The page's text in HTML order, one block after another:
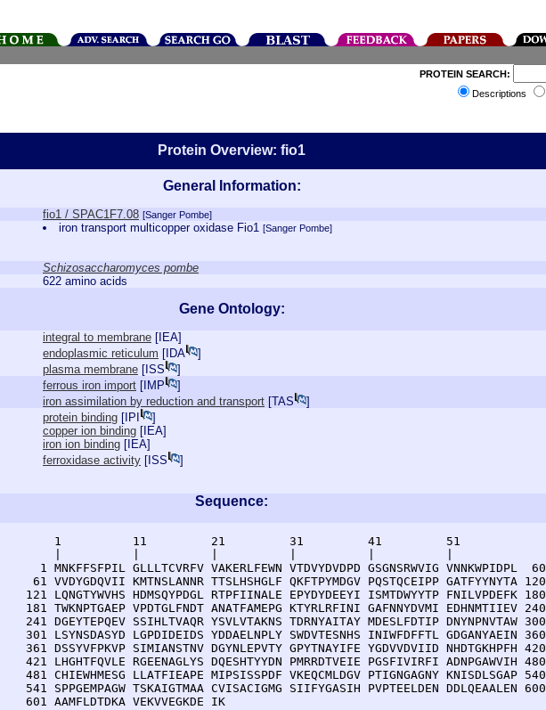
PROTEIN SEARCH:
Descriptions
Protein Overview: fio1
General Information:
fio1 / SPAC1F7.08 [Sanger Pombe]
iron transport multicopper oxidase Fio1[Sanger Pombe]
Schizosaccharomyces pombe
622 amino acids
Gene Ontology:
integral to membrane [ IEA]
endoplasmic reticulum [ IDA
]
plasma membrane [ ISS
]
ferrous iron import [ IMP
]
iron assimilation by reduction and transport [TAS
]
protein binding [ IPI
]
copper ion binding [ IEA]
iron ion binding [ IEA]
ferroxidase activity [ ISS ]
Sequence:
      1          11         21         31         41         51
    1 MNKFFSFPIL GLLLTCVRFV VAKERLFEWN VTDVYDVDPD GSGNSRWVIG VNNKWPIDPL  60
   61 VVDYGDQVII KMTNSLANNR TTSLHSHGLF QKFTPYMDGV PQSTQCEIPP GATFYYNYTA 120
  121 LQNGTYWVHS HDMSQYPDGL RTPFIINALE EPYDYDEEYI ISMTDWYYTP FNILVPDEFK 180
  181 TWKNPTGAEP VPDTGLFNDT ANATFAMEPG KTYRLRFINI GAFNNYDVMI EDHNMTIIEV 240
  241 DGEYTEPQEV SSIHLTVAQR YSVLVTAKNS TDRNYAITAY MDESLFDTIP DNYNPNVTAW 300
  301 LSYNSDASYD LGPDIDEIDS YDDAELNPLY SWDVTESNHS INIWFDFFTL GDGANYAEIN 360
  361 DSSYVFPKVP SIMIANSTNV DGYNLEPVTY GPYTNAYIFE YGDVVDVIID NHDTGKHPFH 420
  421 LHGHTFQVLE RGEENAGLYS DQESHTYYDN PMRRDTVEIE PGSFIVIRFI ADNPGAWVIH 480
  481 CHIEWHMESG LLATFIEAPE MIPSISSPDF VKEQCMLDGV PTIGNGAGNY KNISDLSGAP 540
  541 SPPGEMPAGW TSKAIGTMAA CVISACIGMG SIIFYGASIH PVPTEELDEN DDLQEAALEN 600
  601 AAMFLDTDKA VEKVVEGKDE IK